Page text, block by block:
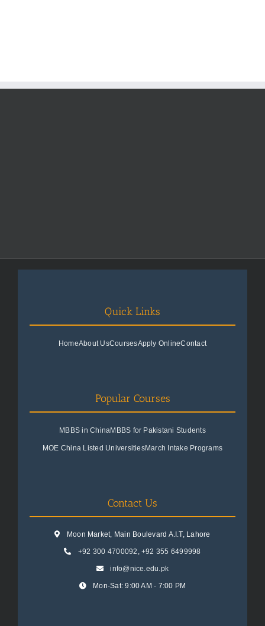
Quick Links
HomeAbout UsCoursesApply OnlineContact
Popular Courses
MBBS in ChinaMBBS for Pakistani Students
MOE China Listed UniversitiesMarch Intake Programs
Contact Us
Moon Market, Main Boulevard A.I.T, Lahore
+92 300 4700092 , +92 355 6499998
info@nice.edu.pk
Mon-Sat: 9:00 AM - 7:00 PM